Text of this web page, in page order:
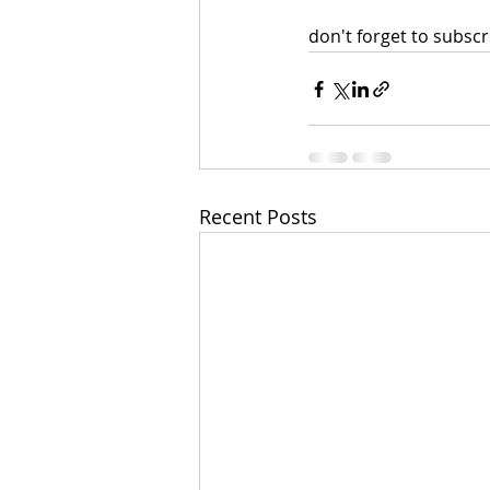
don't forget to
Recent Posts